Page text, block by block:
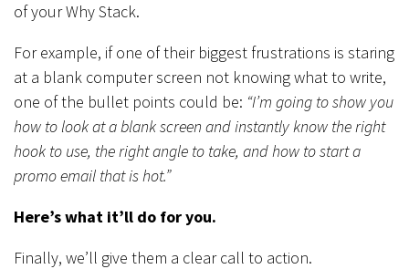
of your Why Stack.
For example, if one of their biggest frustrations is staring
at a blank computer screen not knowing what to write,
one of the bullet points could be: “I’m going to show you
how to look at a blank screen and instantly know the right
hook to use, the right angle to take, and how to start a
promo email that is hot.”
Here’s what it’ll do for you.
Finally, we’ll give them a clear call to action.